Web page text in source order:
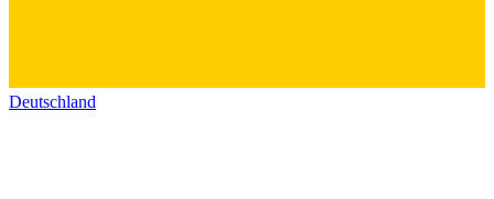
Deutschland